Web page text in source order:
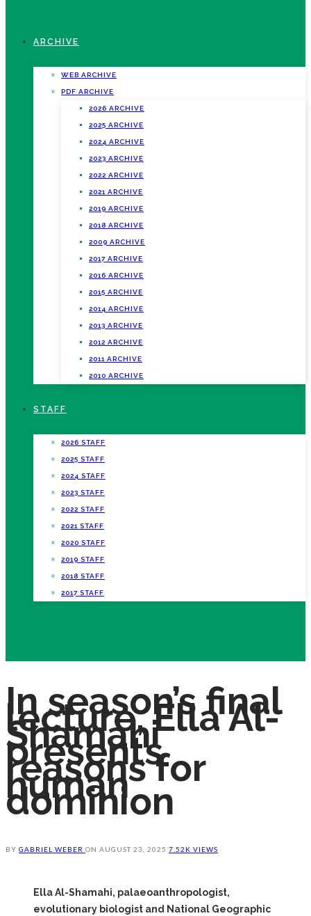
ARCHIVE
WEB ARCHIVE
PDF ARCHIVE
2026 ARCHIVE
2025 ARCHIVE
2024 ARCHIVE
2023 ARCHIVE
2022 ARCHIVE
2021 ARCHIVE
2019 ARCHIVE
2018 ARCHIVE
2009 ARCHIVE
2017 ARCHIVE
2016 ARCHIVE
2015 ARCHIVE
2014 ARCHIVE
2013 ARCHIVE
2012 ARCHIVE
2011 ARCHIVE
2010 ARCHIVE
STAFF
2026 STAFF
2025 STAFF
2024 STAFF
2023 STAFF
2022 STAFF
2021 STAFF
2020 STAFF
2019 STAFF
2018 STAFF
2017 STAFF
In season’s final
lecture, Ella Al-
Shamahi
presents
reasons for
human
dominion
BY GABRIEL WEBER ON AUGUST 23, 2025 7.52K VIEWS
Ella Al-Shamahi, palaeoanthropologist,
evolutionary biologist and National Geographic